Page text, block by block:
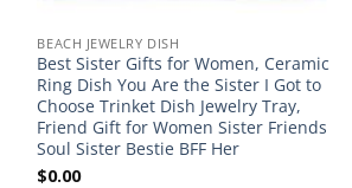
BEACH JEWELRY DISH
Best Sister Gifts for Women, Ceramic
Ring Dish You Are the Sister I Got to
Choose Trinket Dish Jewelry Tray,
Friend Gift for Women Sister Friends
Soul Sister Bestie BFF Her
$0.00